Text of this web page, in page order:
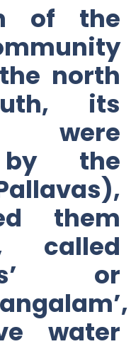
of the
north
its
were
by the
them
called
or
water